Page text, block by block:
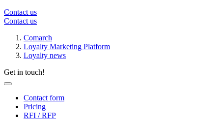
Contact us
Contact us
Comarch
Loyalty Marketing Platform
Loyalty news
Get in touch!
Contact form
Pricing
RFI / RFP